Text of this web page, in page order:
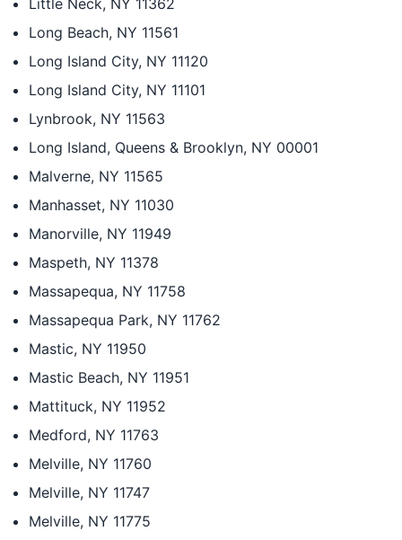
Little Neck, NY 11362
Long Beach, NY 11561
Long Island City, NY 11120
Long Island City, NY 11101
Lynbrook, NY 11563
Long Island, Queens & Brooklyn, NY 00001
Malverne, NY 11565
Manhasset, NY 11030
Manorville, NY 11949
Maspeth, NY 11378
Massapequa, NY 11758
Massapequa Park, NY 11762
Mastic, NY 11950
Mastic Beach, NY 11951
Mattituck, NY 11952
Medford, NY 11763
Melville, NY 11760
Melville, NY 11747
Melville, NY 11775